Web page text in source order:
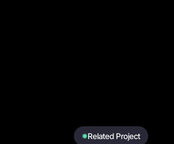
Related Project